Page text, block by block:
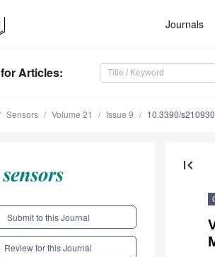
Journals
for Articles:
Sensors Volume 21 Issue 9 10.3390/
Submit to this Journal
Review for this Journal
first_page